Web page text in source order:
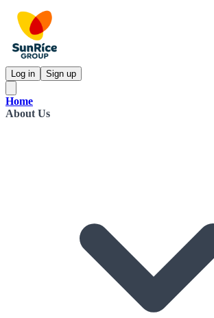
Log in Sign up
Home
About Us